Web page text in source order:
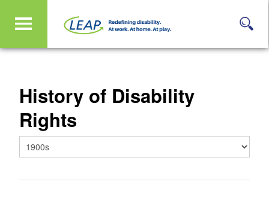
History of Disability
Rights